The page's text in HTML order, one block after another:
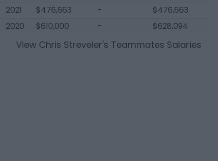
2021
$476,663 -
$476,663
2020
$610,000 - $628,094
View Chris Streveler's Teammates Salaries